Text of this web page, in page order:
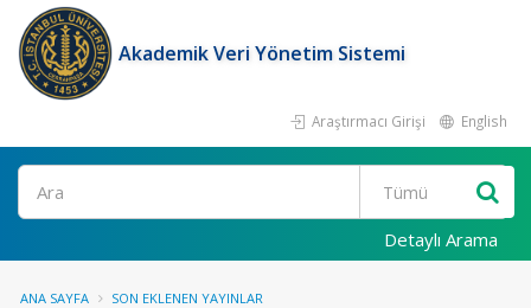
Akademik Veri Yönetim Sistemi
Araştırmacı Girişi English
Ara
Detaylı Arama
ANA SAYFA SON EKLENEN YAYINLAR